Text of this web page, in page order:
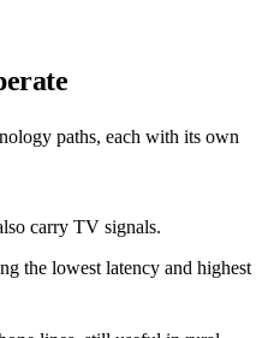
paths, each with its own
carry TV signals.
the lowest latency and highest